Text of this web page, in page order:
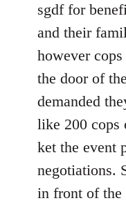
libcom.org
sgdf for
and their
however
the door of
demanded
like 200 cops
ket the event
negotiations.
in front of the